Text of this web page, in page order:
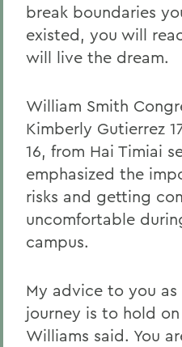
break boundaries
existed, you will
will live the dream.
William Smith
Kimberly Gutierrez
16, from Hai Timiai
emphasized the
risks and getting
uncomfortable
campus.
My advice to you
journey is to hold
Williams said. You